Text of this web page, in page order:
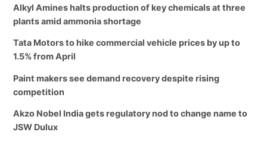
Alkyl Amines halts production of key chemicals at three
plants amid ammonia shortage
Tata Motors to hike commercial vehicle prices by up to
1.5% from April
Paint makers see demand recovery despite rising
competition
Akzo Nobel India gets regulatory nod to change name to
JSW Dulux